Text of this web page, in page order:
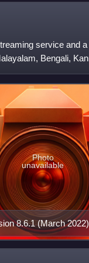
service and
Bengali,
8.6.1 (March
Photo
unavailable